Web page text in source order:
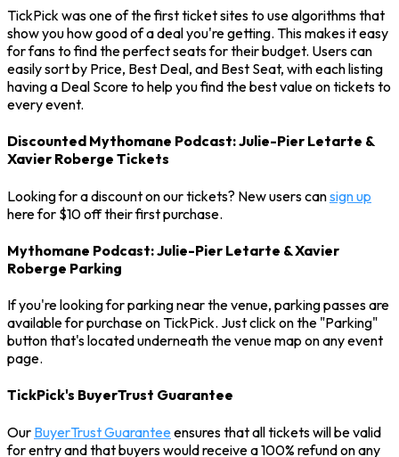
TickPick was one of the first ticket sites to use algorithms that
show you how good of a deal you're getting. This makes it easy
for fans to find the perfect seats for their budget. Users can
easily sort by Price, Best Deal, and Best Seat, with each listing
having a Deal Score to help you find the best value on tickets to
every event.
Discounted Mythomane Podcast: Julie-Pier Letarte &
Xavier Roberge Tickets
Looking for a discount on our tickets? New users cansign up
here for $10 off their first purchase.
Mythomane Podcast: Julie-Pier Letarte & Xavier
Roberge Parking
If you're looking for parking near the venue, parking passes are
available for purchase on TickPick. Just click on the "Parking"
button that's located underneath the venue map on any event
page.
TickPick's BuyerTrust Guarantee
Our BuyerTrust Guaranteeensures that all tickets will be valid
for entry and that buyers would receive a 100% refund on any